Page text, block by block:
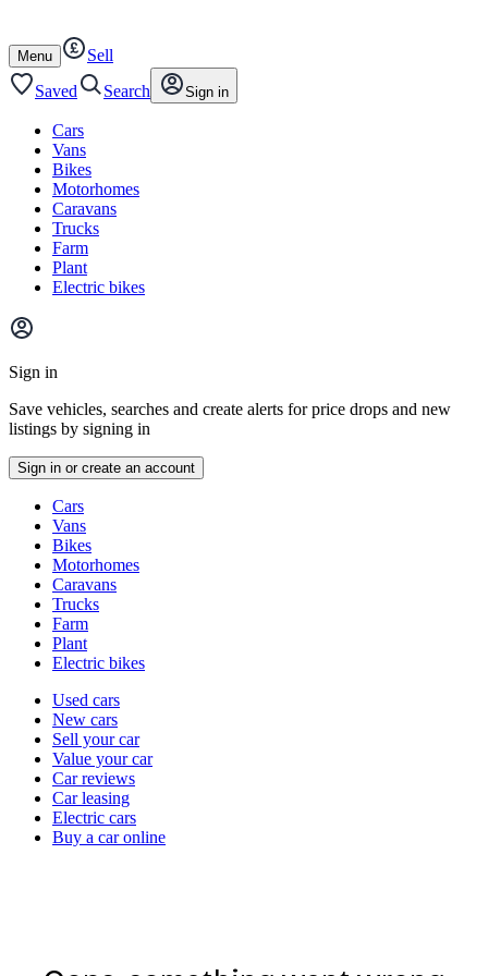
content
footer
Open
/
close
Menu
Sell
Saved
Search Sign in
Cars
Vans
Bikes
Motorhomes
Caravans
Trucks
Farm
Plant
Electric bikes
Main
menu
Sign in
Save vehicles, searches and create alerts for price drops and new
listings by signing in
Sign in or create an account
typesCars
Vans
Bikes
Motorhomes
Caravans
Trucks
Farm
Plant
Electric bikes
Currently
channel
Used cars
New cars
Sell your car
Value your car
Car reviews
Car leasing
Electric cars
Buy a car online